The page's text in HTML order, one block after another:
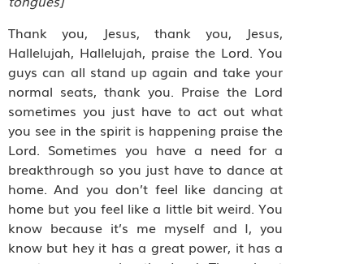
Thank you, Jesus, thank you, Jesus,
Hallelujah, Hallelujah, praise the Lord. You
guys can all stand up again and take your
normal seats, thank you. Praise the Lord
sometimes you just have to act out what
you see in the spirit is happening praise the
Lord. Sometimes you have a need for a
breakthrough so you just have to dance at
home. And you don’t feel like dancing at
home but you feel like a little bit weird. You
know because it’s me myself and I, you
know but hey it has a great power, it has a